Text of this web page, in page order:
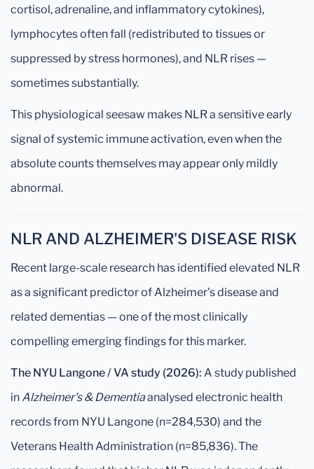
cortisol, adrenaline, and inflammatory cytokines),
lymphocytes often fall (redistributed to tissues or
suppressed by stress hormones), and NLR rises —
sometimes substantially.
This physiological seesaw makes NLR a sensitive early
signal of systemic immune activation, even when the
absolute counts themselves may appear only mildly
abnormal.
NLR AND ALZHEIMER'S DISEASE RISK
Recent large-scale research has identified elevated NLR
as a significant predictor of Alzheimer's disease and
related dementias — one of the most clinically
compelling emerging findings for this marker.
The NYU Langone / VA study (2026): A study published
in Alzheimer's & Dementiaanalysed electronic health
records from NYU Langone (n=284,530) and the
Veterans Health Administration (n=85,836). The